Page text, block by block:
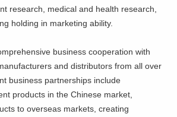
research, medical and health research,
holding in marketing ability.
business cooperation with
and distributors from all over
business partnerships include
products in the Chinese market,
to overseas markets, creating